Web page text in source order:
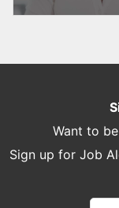
Want to
Sign up for Job